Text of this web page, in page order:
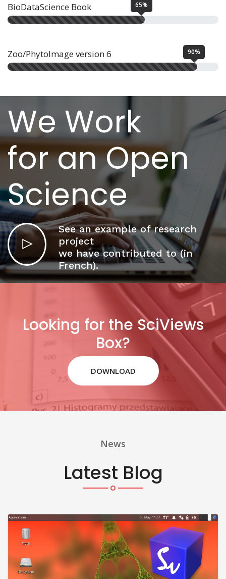
BioDataScience Book 65%
Zoo/PhytoImage version 6 90%
We Work
for an Open
Science
See an example of research
project
we have contributed to (in
French).
Looking for the SciViews
Box?
DOWNLOAD
News
Latest Blog